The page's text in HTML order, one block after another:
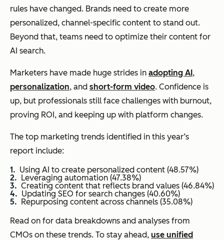
rules have changed. Brands need to create more
personalized, channel-specific content to stand out.
Beyond that, teams need to optimize their content for
AI search.
Marketers have made huge strides in adopting AI,
personalization, and short-form video. Confidence is
up, but professionals still face challenges with burnout,
proving ROI, and keeping up with platform changes.
The top marketing trends identified in this year’s
report include:
Using AI to create personalized content (48.57%)
Leveraging automation (47.38%)
Creating content that reflects brand values (46.84%)
Updating SEO for search changes (40.60%)
Repurposing content across channels (35.08%)
Read on for data breakdowns and analyses from
CMOs on these trends. To stay ahead, use unified